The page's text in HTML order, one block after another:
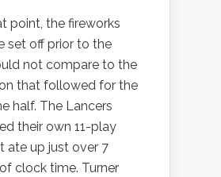
point, the fireworks
set off prior to the
not compare to the
that followed for the
half. The Lancers
their own 11-play
ate up just over 7
clock time. Turner